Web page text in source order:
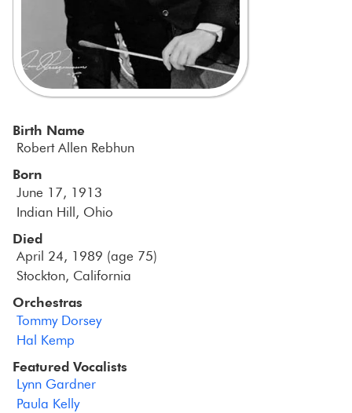
Birth Name
Robert Allen Rebhun
Born
June 17, 1913
Indian Hill, Ohio
Died
April 24, 1989 (age 75)
Stockton, California
Orchestras
Tommy Dorsey
Hal Kemp
Featured Vocalists
Lynn Gardner
Paula Kelly